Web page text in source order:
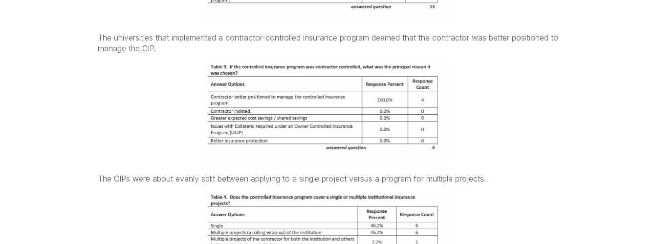
The universities that implemented a contractor-controlled insurance program deemed that the contractor was better positioned to
manage the CIP.
The CIPs were about evenly split between applying to a single project versus a program for multiple projects.